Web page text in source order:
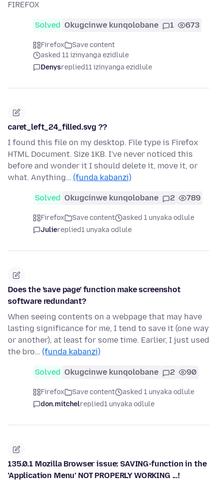
FIREFOX
Solved Okugcinwe kunqolobane 1 673
Firefox
Save content
asked 11 izinyanga ezidlule
Denysreplied11 izinyanga ezidlule
caret_left_24_filled.svg ??
I found this file on my desktop. File type is Firefox
HTML Document. Size 1KB. I've never noticed this
before and wonder it I should delete it, move it, or
what. Anything… (funda kabanzi)
Solved Okugcinwe kunqolobane 2 789
Firefox Save content
asked 1 unyaka odlule
Juliereplied1 unyaka odlule
Does the 'save page' function make screenshot
software redundant?
When seeing contents on a webpage that may have
lasting significance for me, I tend to save it (one way
or another), at least for some time. Earlier, I just used
the bro… (funda kabanzi)
Solved Okugcinwe kunqolobane 2 90
Firefox Save content
asked 1 unyaka odlule
don.mitchelreplied1 unyaka odlule
135.0.1 Mozilla Browser issue: SAVING-function in the
'Application Menu' NOT PROPERLY WORKING ...!